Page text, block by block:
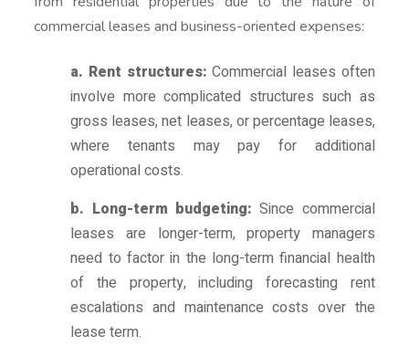
commercial leases and business-oriented expenses:
a. Rent structures: Commercial leases often
involve more complicated structures such as
gross leases, net leases, or percentage leases,
where tenants may pay for additional
operational costs.
b. Long-term budgeting: Since commercial
leases are longer-term, property managers
need to factor in the long-term financial health
of the property, including forecasting rent
escalations and maintenance costs over the
lease term.